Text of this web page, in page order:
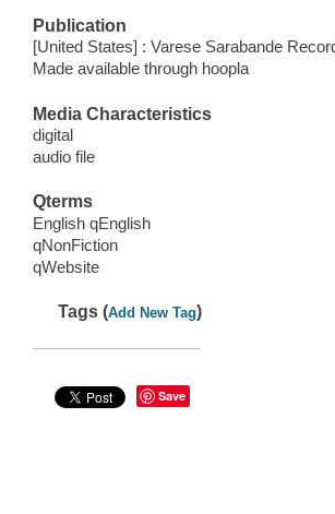
Publication
[United States] : Varese Sarabande
Made available through hoopla
Media Characteristics
digital
audio file
Qterms
English qEnglish
qNonFiction
qWebsite
Tags (Add New Tag)
Save